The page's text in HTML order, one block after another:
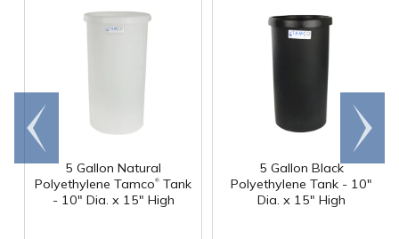
5 Gallon Natural
Polyethylene Tamco® Tank
- 10" Dia. x 15" High
5 Gallon Black
Polyethylene Tank - 10"
Dia. x 15" High
Go to
end
Scroll
right